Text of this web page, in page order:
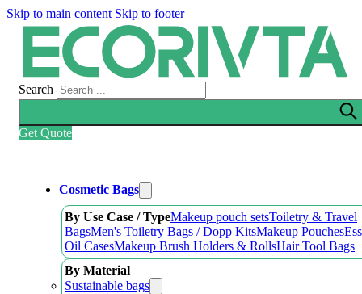
Skip to main content Skip to footer
Search
Get Quote
Cosmetic Bags
By Use Case / TypeMakeup pouch setsToiletry & Travel
BagsMen's Toiletry Bags / Dopp KitsMakeup Pouches
Oil CasesMakeup Brush Holders & RollsHair Tool Bags
By Material
Sustainable bags